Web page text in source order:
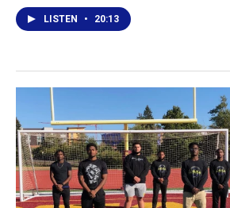
LISTEN • 20:13